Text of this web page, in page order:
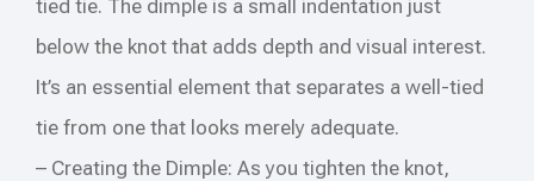
tied tie. The dimple is a small indentation just
below the knot that adds depth and visual interest.
It’s an essential element that separates a well-tied
tie from one that looks merely adequate.
– Creating the Dimple: As you tighten the knot,